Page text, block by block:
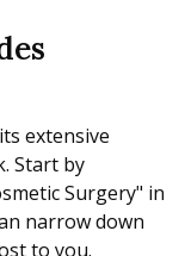
extensive
Start by
Surgery" in
narrow down
to you.